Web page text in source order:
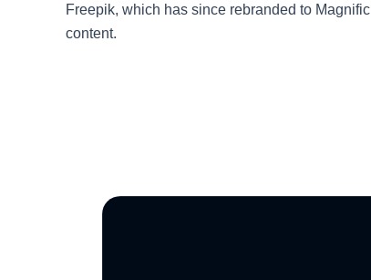
Freepik, which has since rebranded to
content.